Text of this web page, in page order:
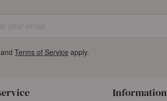
and Terms of Service apply.
Information